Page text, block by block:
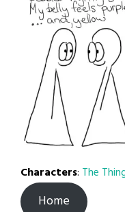
Characters: The
Home